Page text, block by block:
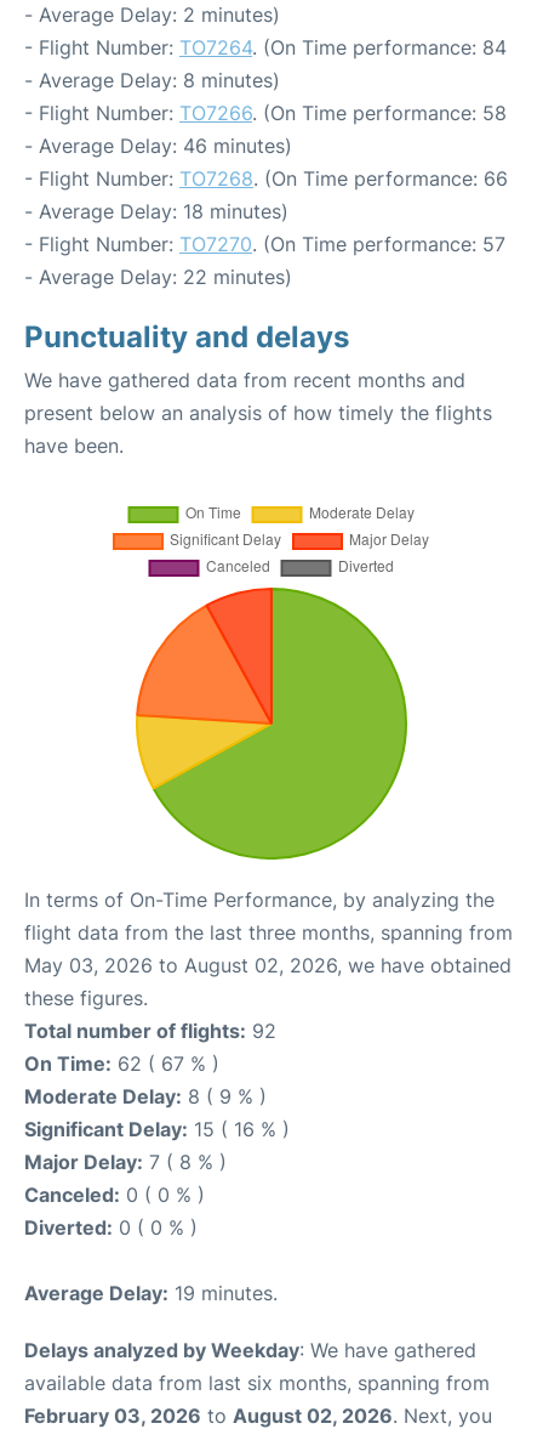
- Average Delay: 2 minutes)
- Flight Number: TO7264. (On Time performance: 84
- Average Delay: 8 minutes)
- Flight Number: TO7266. (On Time performance: 58
- Average Delay: 46 minutes)
- Flight Number: TO7268. (On Time performance: 66
- Average Delay: 18 minutes)
- Flight Number: TO7270. (On Time performance: 57
- Average Delay: 22 minutes)
Punctuality and delays
We have gathered data from recent months and
present below an analysis of how timely the flights
have been.
In terms of On-Time Performance, by analyzing the
flight data from the last three months, spanning from
May 03, 2026 to August 02, 2026, we have obtained
these figures.
Total number of flights: 92
On Time: 62 ( 67 % )
Moderate Delay: 8 ( 9 % )
Significant Delay: 15 ( 16 % )
Major Delay: 7 ( 8 % )
Canceled: 0 ( 0 % )
Diverted: 0 ( 0 % )
Average Delay: 19 minutes.
Delays analyzed by Weekday: We have gathered
available data from last six months, spanning from
February 03, 2026 to August 02, 2026. Next, you